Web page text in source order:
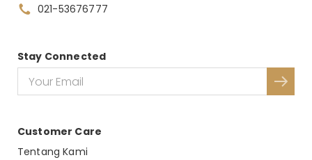
021-53676777
Customer Care
Tentang Kami
Stay Connected